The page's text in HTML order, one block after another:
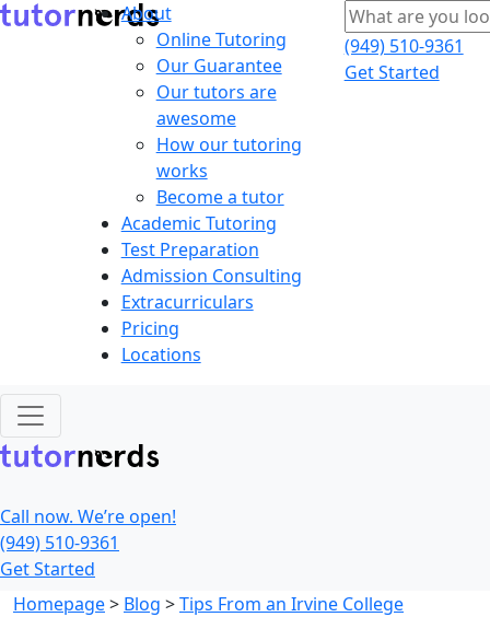
About
Online Tutoring
Our Guarantee
Our tutors are
awesome
How our tutoring
works
Become a tutor
Academic Tutoring
Test Preparation
Admission Consulting
Extracurriculars
Pricing
Locations
(949) 510-9361
Get Started
Call now. We’re open!
(949) 510-9361
Get Started
Homepage> Blog >Tips From an Irvine College